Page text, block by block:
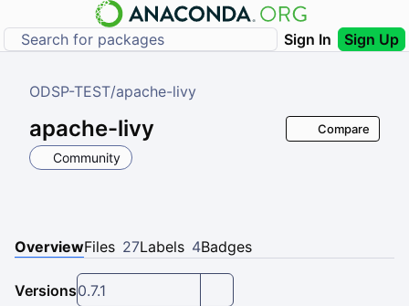
Sign In Sign Up
ODSP-TEST/apache-livy
apache-livy
Community
Compare
OverviewFiles 27Labels 4Badges
Versions0.7.1